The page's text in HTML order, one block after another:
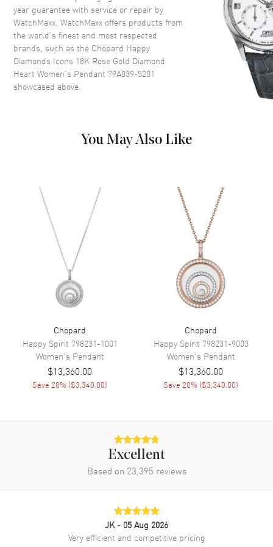
year guarantee with service or repair by
WatchMaxx. WatchMaxx offers products from
the world’s finest and most respected
brands, such as the Chopard Happy
Diamonds Icons 18K Rose Gold Diamond
Heart Women's Pendant 79A039-5201
showcased above.
You May Also Like
Chopard
Happy Spirit 798231-1001
Women's Pendant
$13,360.00
Save 20% ($3,340.00)
Chopard
Happy Spirit 798231-9003
Women's Pendant
$13,360.00
Save 20% ($3,340.00)
Excellent
Based on 23,395 reviews
JK - 05 Aug 2026
Very efficient and competitive pricing